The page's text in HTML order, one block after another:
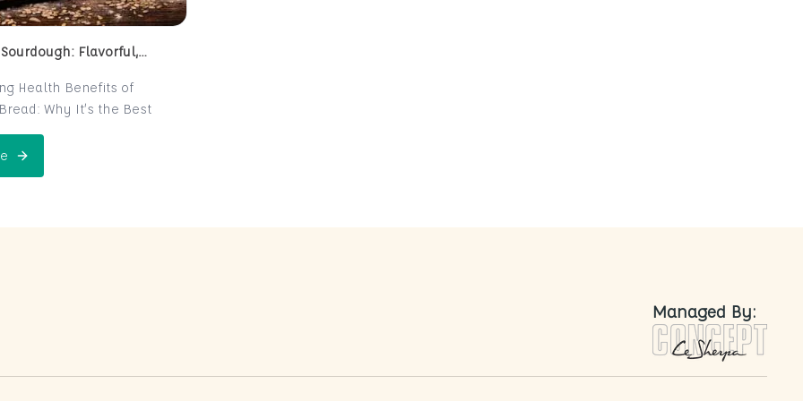
Flavorful,
Health Benefits of
Why It’s the Best
is a centuries-old
now making a major
Perfect Sourdough: Flavorful, Nutritious, and Naturally Fermented
Managed By: